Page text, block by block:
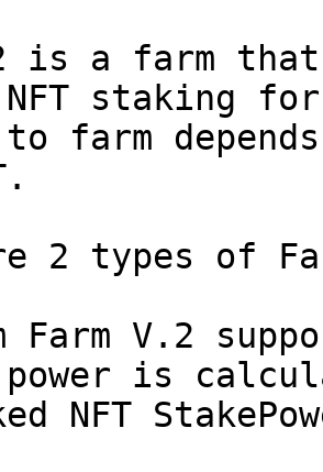
is a farm that
staking
farm
2 types of
Farm V.2
power is
NFT